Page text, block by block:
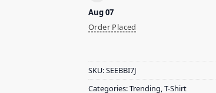
Aug 07
Order Placed
SKU:SEEBBI7J
Categories:Trending,T-Shirt